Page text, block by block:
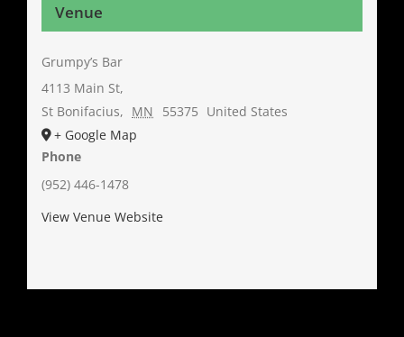
Venue
Grumpy’s Bar
4113 Main St,
St Bonifacius, MN 55375 United States
+ Google Map
Phone
(952) 446-1478
View Venue Website